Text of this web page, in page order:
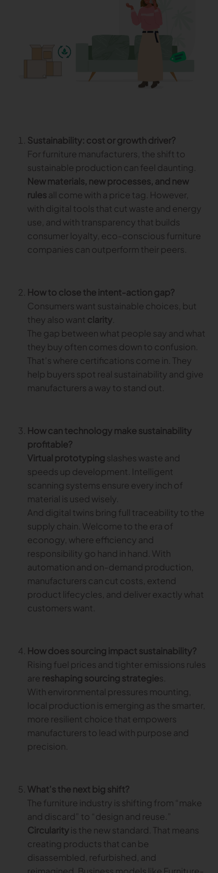
Achieve exceptional quality and performance
with a tension-free spreading solution.
Retviews
time retail data insights
Launchmetrics
Manage all your brand activity with the leading AI-
powered Brand Performance Cloud
TRACEABILITY
Content Hub
Sustainability: cost or growth driver?
For furniture manufacturers, the shift to
sustainable production can feel daunting.
New materials, new processes, and new
rulesall come with a price tag. However,
with digital tools that cut waste and energy
use, and with transparency that builds
consumer loyalty, eco-conscious furniture
companies can outperform their peers.
How to close the intent-action gap?
Consumers want sustainable choices, but
they also want clarity.
The gap between what people say and what
they buy often comes down to confusion.
That’s where certifications come in. They
help buyers spot real sustainability and give
manufacturers a way to stand out.
How can technology make sustainability
profitable?
Virtual prototyping slashes waste and
speeds up development. Intelligent
scanning systems ensure every inch of
material is used wisely.
And digital twins bring full traceability to the
supply chain. Welcome to the era of
econogy, where efficiency and
responsibility go hand in hand. With
automation and on-demand production,
manufacturers can cut costs, extend
product lifecycles, and deliver exactly what
customers want.
How does sourcing impact sustainability?
Rising fuel prices and tighter emissions rules
are reshaping sourcing strategies.
With environmental pressures mounting,
local production is emerging as the smarter,
more resilient choice that empowers
manufacturers to lead with purpose and
precision.
What’s the next big shift?
The furniture industry is shifting from “make
and discard” to “design and reuse.”
Circularity is the new standard. That means
creating products that can be
disassembled, refurbished, and